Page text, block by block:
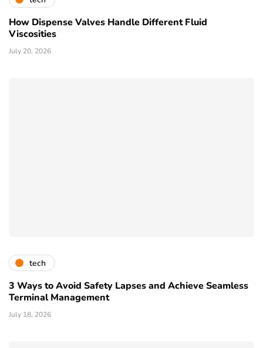
How Dispense Valves Handle Different Fluid
Viscosities
July 20, 2026
tech
3 Ways to Avoid Safety Lapses and Achieve Seamless
Terminal Management
July 18, 2026